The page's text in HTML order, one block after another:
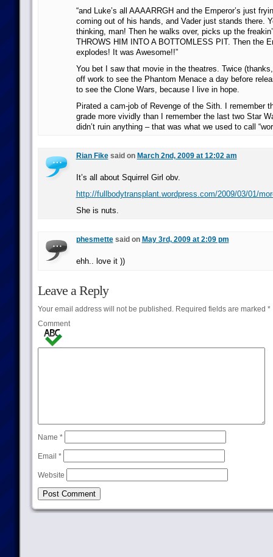
“and Luke’s all AAAARRGH and the Emperor’s just
coming out of his hands, and Vader just stands there.
thinking, man! Then he walks over, picks up the
THROWS HIM INTO A BOTTOMLESS PIT. Then the
explodes! It was Awesome!!”
You bet I saw that movie in the theatres. Twice
off work to see the Phantom Menace a day before
to see the Clone Wars, because I live in hope.
Pirated a cam-job of Revenge of the Sith. I remember
grade more vividly than I remember the last two Star
didn’t ruin anything – that was what we used to call
Rian Fikesaid on March 2nd, 2009 at 12:02 am
It’s all about Squirrel Girl obv.
http://fullbodytransplant.wordpress.com/2009/03/01/
She is nuts.
phesmettesaid on May 3rd, 2009 at 2:09 pm
ehh.. love it ))
Leave a Reply
Your email address will not be published.Required fields are marked *
Comment
Name *
Email *
Website